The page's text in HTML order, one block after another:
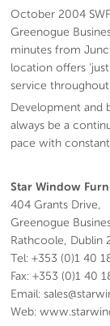
October 2004
Greenogue
minutes from
location offers
service
Development and
always be a
pace with
Star Window
404 Grants Drive,
Greenogue
Rathcoole, Dublin
Tel: +353 (0)1 40
Fax: +353 (0)1 40
Email:
Web: